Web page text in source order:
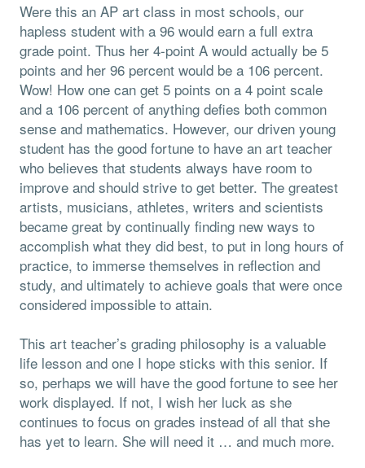
Were this an AP art class in most schools, our
hapless student with a 96 would earn a full extra
grade point. Thus her 4-point A would actually be 5
points and her 96 percent would be a 106 percent.
Wow! How one can get 5 points on a 4 point scale
and a 106 percent of anything defies both common
sense and mathematics. However, our driven young
student has the good fortune to have an art teacher
who believes that students always have room to
improve and should strive to get better. The greatest
artists, musicians, athletes, writers and scientists
became great by continually finding new ways to
accomplish what they did best, to put in long hours of
practice, to immerse themselves in reflection and
study, and ultimately to achieve goals that were once
considered impossible to attain.
This art teacher’s grading philosophy is a valuable
life lesson and one I hope sticks with this senior. If
so, perhaps we will have the good fortune to see her
work displayed. If not, I wish her luck as she
continues to focus on grades instead of all that she
has yet to learn. She will need it … and much more.